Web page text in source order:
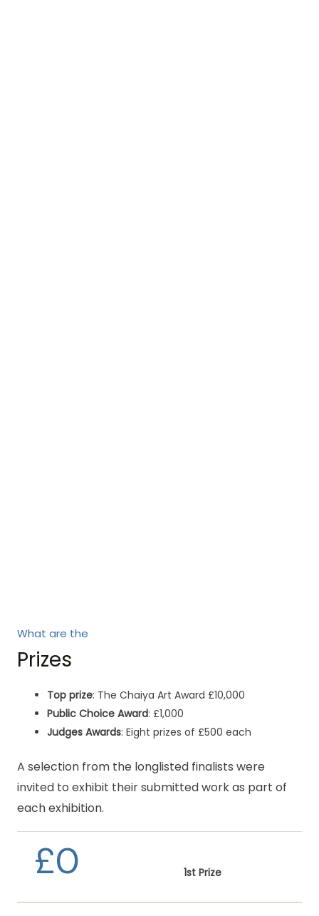
What are the
Prizes
Top prize: The Chaiya Art Award £10,000
Public Choice Award: £1,000
Judges Awards: Eight prizes of £500 each
A selection from the longlisted finalists were
invited to exhibit their submitted work as part of
each exhibition.
£0 1st Prize